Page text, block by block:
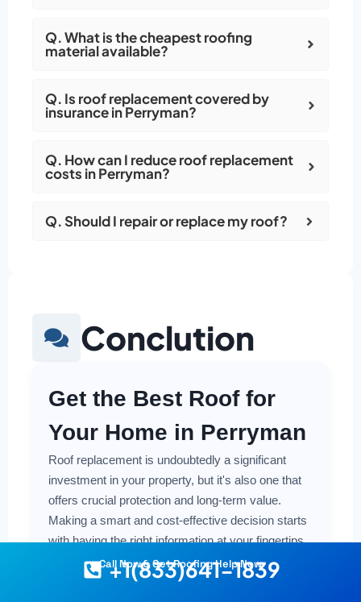
Q. What is the cheapest roofing
material available?
Q. Is roof replacement covered by
insurance in Perryman?
Q. How can I reduce roof replacement
costs in Perryman?
Q. Should I repair or replace my roof?
Conclution
Get the Best Roof for
Your Home in Perryman
Roof replacement is undoubtedly a significant
investment in your property, but it's also one that
offers crucial protection and long-term value.
Making a smart and cost-effective decision starts
with having the right information at your fingertips.
Understanding the local costs, the various
Call Now & Get Roofing Help Now
+1(833)641-1839